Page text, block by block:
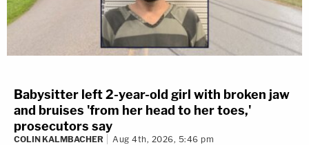
Babysitter left 2-year-old girl with broken jaw
and bruises 'from her head to her toes,'
prosecutors say
COLIN KALMBACHER Aug 4th, 2026, 5:46 pm